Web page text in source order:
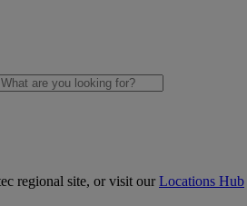
regional site, or visit ourLocations Hub